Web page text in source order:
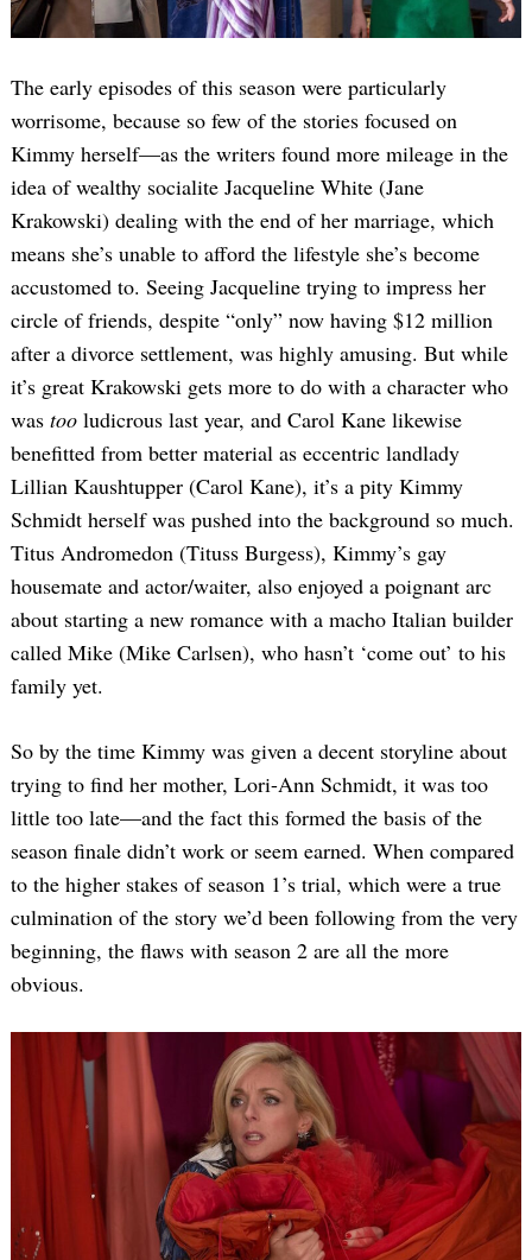
The early episodes of this season were particularly
worrisome, because so few of the stories focused on
Kimmy herself—as the writers found more mileage in the
idea of wealthy socialite Jacqueline White (Jane
Krakowski) dealing with the end of her marriage, which
means she’s unable to afford the lifestyle she’s become
accustomed to. Seeing Jacqueline trying to impress her
circle of friends, despite “only” now having $12 million
after a divorce settlement, was highly amusing. But while
it’s great Krakowski gets more to do with a character who
was too ludicrous last year, and Carol Kane likewise
benefitted from better material as eccentric landlady
Lillian Kaushtupper (Carol Kane), it’s a pity Kimmy
Schmidt herself was pushed into the background so much.
Titus Andromedon (Tituss Burgess), Kimmy’s gay
housemate and actor/waiter, also enjoyed a poignant arc
about starting a new romance with a macho Italian builder
called Mike (Mike Carlsen), who hasn’t ‘come out’ to his
family yet.
So by the time Kimmy was given a decent storyline about
trying to find her mother, Lori-Ann Schmidt, it was too
little too late—and the fact this formed the basis of the
season finale didn’t work or seem earned. When compared
to the higher stakes of season 1’s trial, which were a true
culmination of the story we’d been following from the very
beginning, the flaws with season 2 are all the more
obvious.